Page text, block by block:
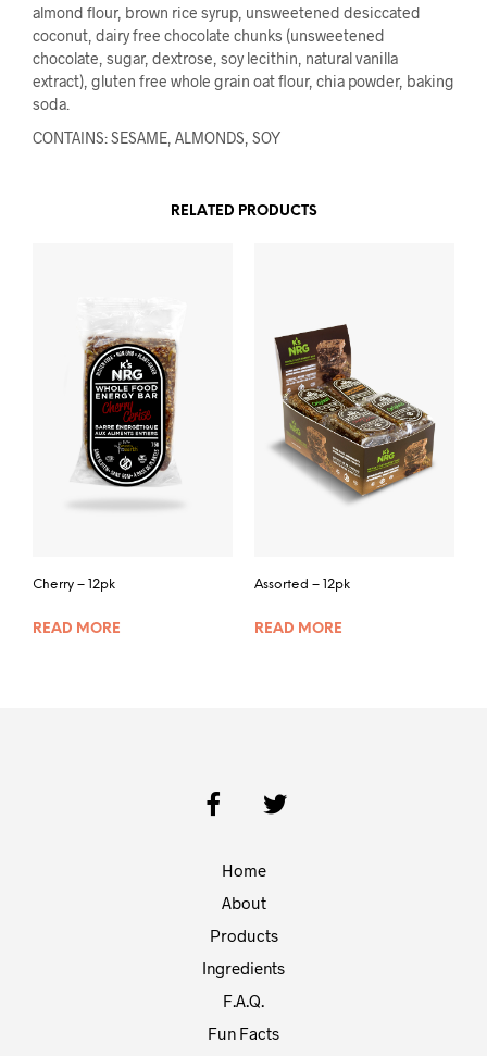
almond flour, brown rice syrup, unsweetened desiccated
coconut, dairy free chocolate chunks (unsweetened
chocolate, sugar, dextrose, soy lecithin, natural vanilla
extract), gluten free whole grain oat flour, chia powder, baking
soda.
CONTAINS: SESAME, ALMONDS, SOY
RELATED PRODUCTS
Cherry – 12pk
READ MORE
Assorted – 12pk
READ MORE
Home
About
Products
Ingredients
F.A.Q.
Fun Facts